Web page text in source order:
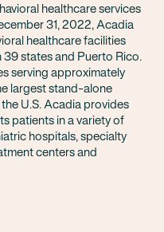
healthcare services
31, 2022, Acadia
healthcare facilities
states and Puerto Rico.
serving approximately
largest stand-alone
U.S. Acadia provides
patients in a variety of
hospitals, specialty
centers and